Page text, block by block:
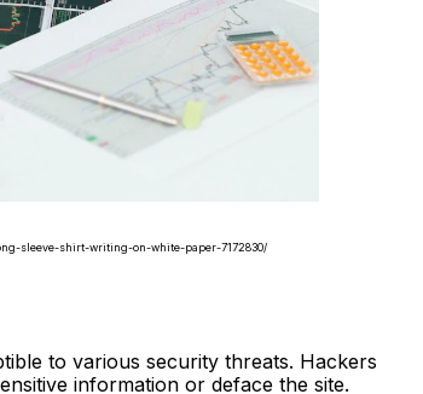
sleeve-shirt-writing-on-white-paper-7172830/
to various security threats. Hackers
information or deface the site.